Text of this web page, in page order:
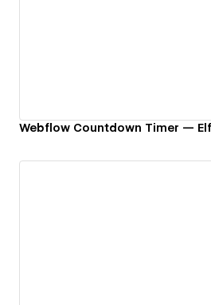
Webflow Countdown Timer —